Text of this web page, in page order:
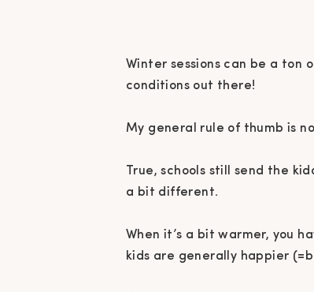
Winter sessions can be a ton
conditions out there!⁠
My general rule of thumb is
True, schools still send the
a bit different. ⁠
When it’s a bit warmer, you
kids are generally happier